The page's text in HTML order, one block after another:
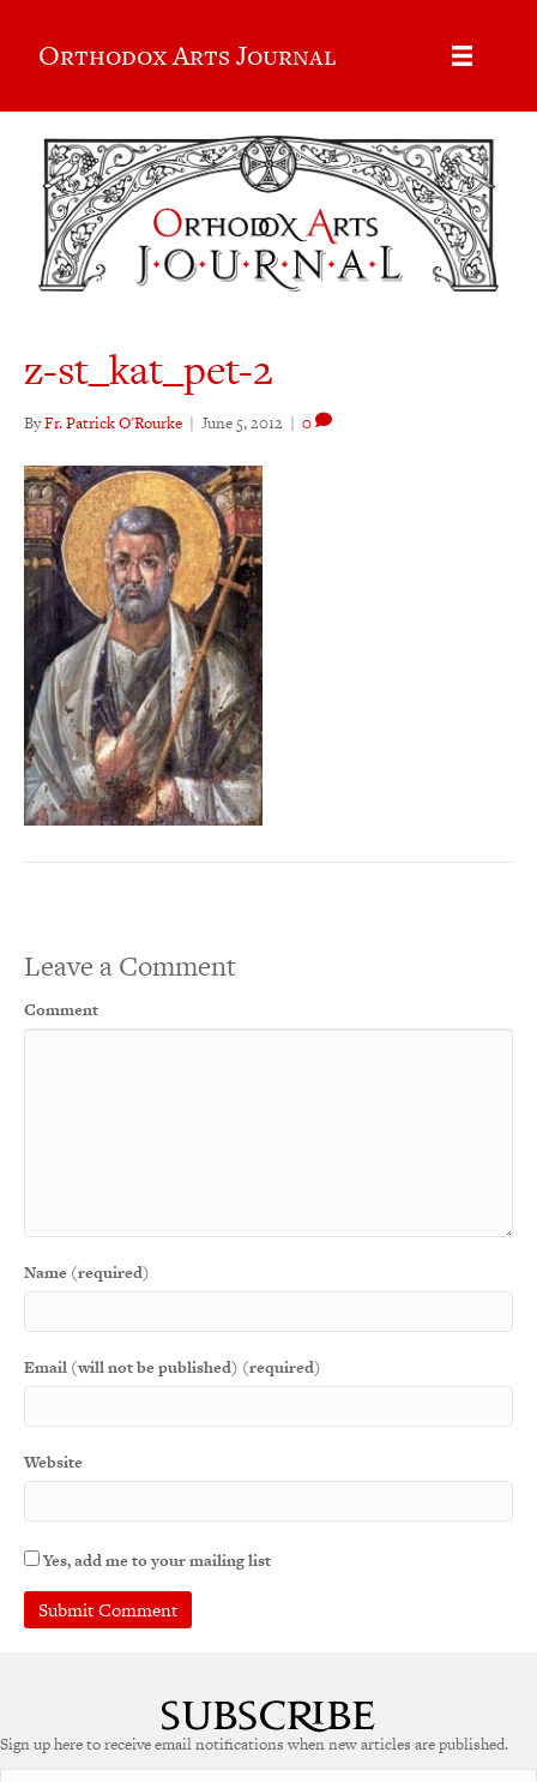
Orthodox Arts Journal
z-st_kat_pet-2
ByFr. Patrick O'Rourke | June 5, 2012 | 0
Leave a Comment
Comment
Name (required)
Email (will not be published) (required)
Website
Yes, add me to your mailing list
r
Sign up here to receive email notifications when new articles are published.